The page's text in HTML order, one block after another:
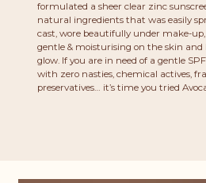
formulated a sheer clear zinc
natural ingredients that was easily
cast, wore beautifully under make-up,
gentle & moisturising on the skin
glow. If you are in need of a gentle
with zero nasties, chemical actives,
preservatives… it’s time you tried